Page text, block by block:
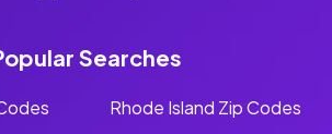
Searches
Rhode Island Zip Codes